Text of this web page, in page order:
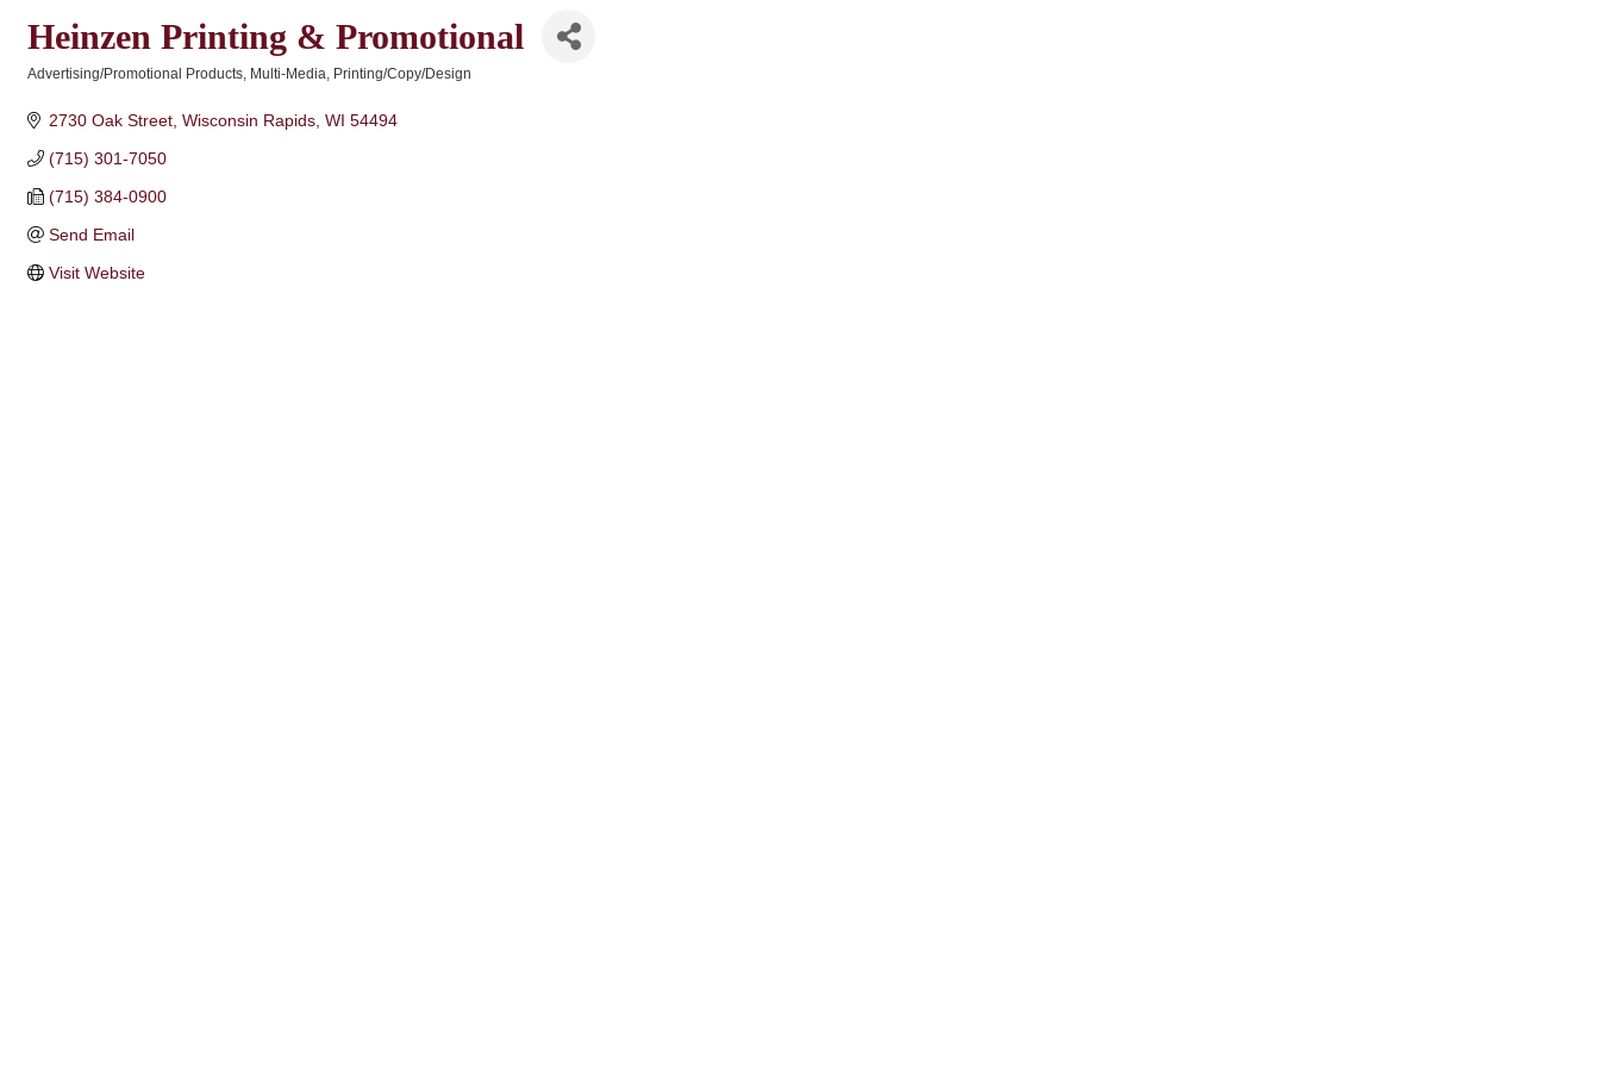
Heinzen Printing & Promotional
Advertising/Promotional Products Multi-Media Printing/Copy/Design
2730 Oak Street Wisconsin Rapids WI 54494
(715) 301-7050
(715) 384-0900
Send Email
Visit Website